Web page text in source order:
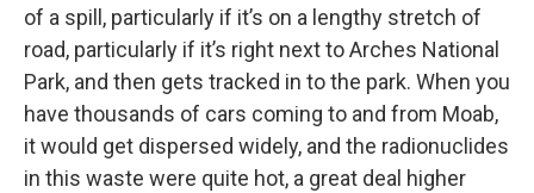
of a spill, particularly if it’s on a lengthy stretch of
road, particularly if it’s right next to Arches National
Park, and then gets tracked in to the park. When you
have thousands of cars coming to and from Moab,
it would get dispersed widely, and the radionuclides
in this waste were quite hot, a great deal higher